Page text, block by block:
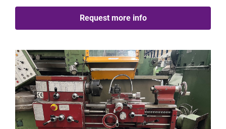
Request more info